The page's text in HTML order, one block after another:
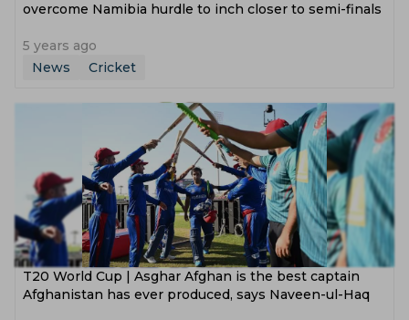
overcome Namibia hurdle to inch closer to semi-finals
5 years ago
News
Cricket
T20 World Cup | Asghar Afghan is the best captain
Afghanistan has ever produced, says Naveen-ul-Haq